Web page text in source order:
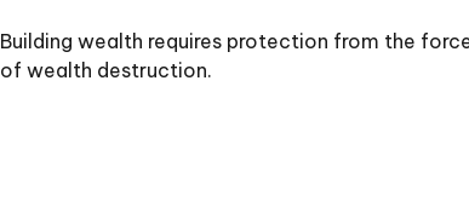
Building wealth requires protection from the
of wealth destruction.